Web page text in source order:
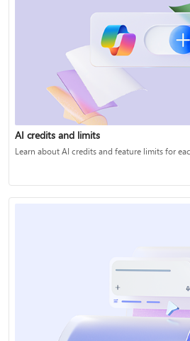
AI credits and limits
Learn about AI credits and feature limits for